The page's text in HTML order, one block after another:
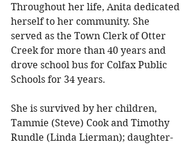
Throughout her life, Anita dedicated
herself to her community. She
served as the Town Clerk of Otter
Creek for more than 40 years and
drove school bus for Colfax Public
Schools for 34 years.
She is survived by her children,
Tammie (Steve) Cook and Timothy
Rundle (Linda Lierman); daughter-